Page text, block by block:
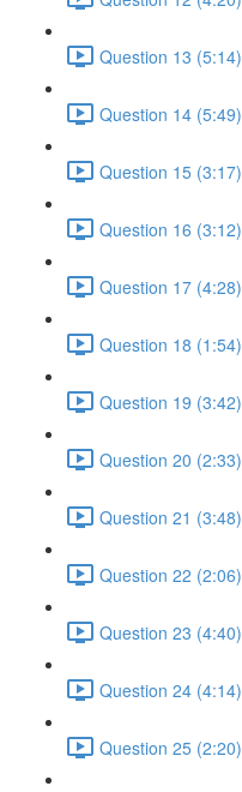
Question 13 (5:14)
Question 14 (5:49)
Question 15 (3:17)
Question 16 (3:12)
Question 17 (4:28)
Question 18 (1:54)
Question 19 (3:42)
Question 20 (2:33)
Question 21 (3:48)
Question 22 (2:06)
Question 23 (4:40)
Question 24 (4:14)
Question 25 (2:20)